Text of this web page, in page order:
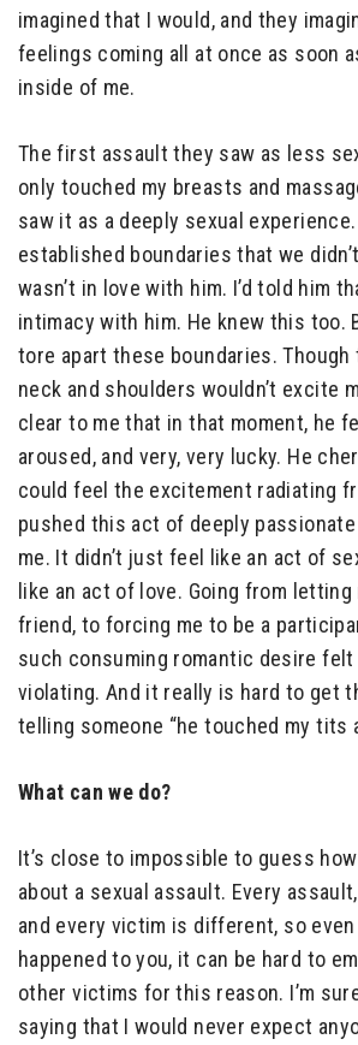
imagined that I would, and they
feelings coming all at once as soon
inside of me.
The first assault they saw as less
only touched my breasts and
saw it as a deeply sexual experience.
established boundaries that we
wasn’t in love with him. I’d told him
intimacy with him. He knew this too.
tore apart these boundaries. Though
neck and shoulders wouldn’t excite
clear to me that in that moment, he
aroused, and very, very lucky. He
could feel the excitement radiating
pushed this act of deeply
me. It didn’t just feel like an act of
like an act of love. Going from letting
friend, to forcing me to be a
such consuming romantic desire
violating. And it really is hard to get
telling someone “he touched my tits
What can we do?
It’s close to impossible to guess
about a sexual assault. Every
and every victim is different, so
happened to you, it can be hard to
other victims for this reason. I’m
saying that I would never expect